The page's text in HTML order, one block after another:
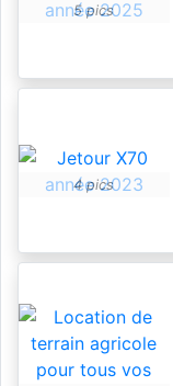
5 pics
4 pics